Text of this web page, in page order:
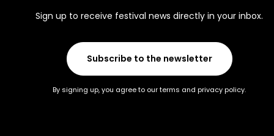
Sign up to receive festival news directly in your inbox.
Subscribe to the newsletter
By signing up, you agree to our terms and privacy policy.